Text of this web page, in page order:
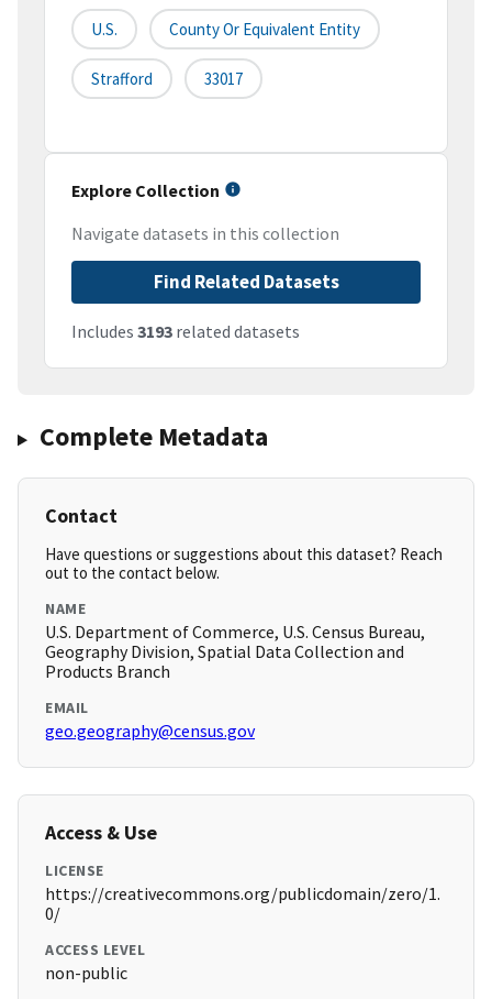
U.S. County Or Equivalent Entity
Strafford 33017
Explore Collection
Navigate datasets in this collection
Find Related Datasets
Includes 3193 related datasets
Complete Metadata
Contact
Have questions or suggestions about this dataset? Reach
out to the contact below.
NAME
U.S. Department of Commerce, U.S. Census Bureau,
Geography Division, Spatial Data Collection and
Products Branch
EMAIL
geo.geography@census.gov
Access & Use
LICENSE
https://creativecommons.org/publicdomain/zero/1.
0/
ACCESS LEVEL
non-public